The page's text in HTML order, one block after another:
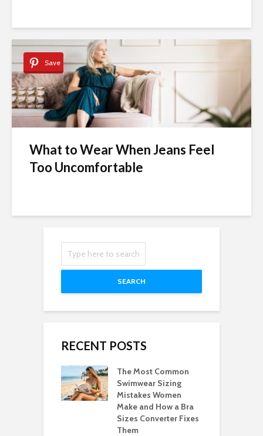
Save
What to Wear When Jeans Feel
Too Uncomfortable
SEARCH
RECENT POSTS
The Most Common
Swimwear Sizing
Mistakes Women
Make and How a Bra
Sizes Converter Fixes
Them